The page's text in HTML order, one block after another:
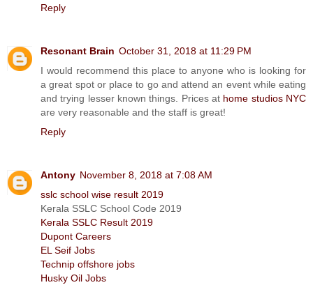
Reply
Resonant Brain October 31, 2018 at 11:29 PM
I would recommend this place to anyone who is looking for
a great spot or place to go and attend an event while eating
and trying lesser known things. Prices at home studios NYC
are very reasonable and the staff is great!
Reply
Antony November 8, 2018 at 7:08 AM
sslc school wise result 2019
Kerala SSLC School Code 2019
Kerala SSLC Result 2019
Dupont Careers
EL Seif Jobs
Technip offshore jobs
Husky Oil Jobs